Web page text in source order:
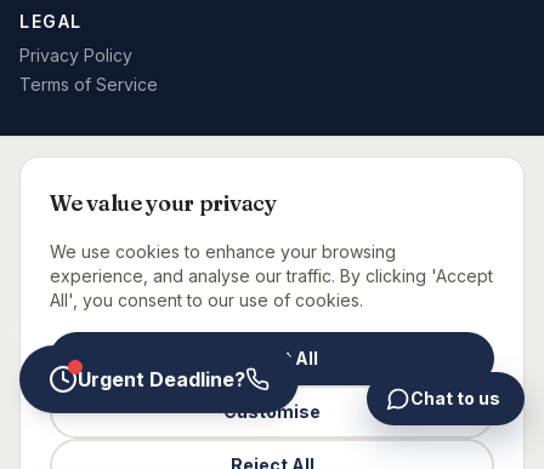
LEGAL
Privacy Policy
Terms of Service
SPECIALIST BID WRITING BY SECTOR
Defence & MODRail & Signalling
Care Sector
Fit-Out & Interiors
Fire Safety
Capital Projects ConsultancyUrgent Bid Support
BID CONSULTANTS NEAR YOU
LondonManchester Birmingham LeedsGlasgow Newcastle
©2026Glaxtons Consulting Limited. All rights reserved.
We value your privacy
We use cookies to enhance your browsing
experience, and analyse our traffic. By clicking 'Accept
All', you consent to our use of cookies.
Customise
Reject All
Accept All
Urgent Deadline?
Chat to us